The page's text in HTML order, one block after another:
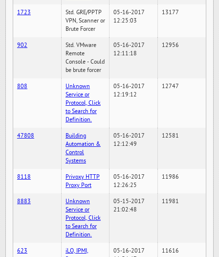
1723
Std. GRE/PPTP
VPN, Scanner or
Brute Forcer
05-16-2017
12:25:03
13177
902
Std. VMware
Remote
Console - Could
be brute forcer
05-16-2017
12:11:18
12956
808
Unknown
Service or
Protocol, Click
to Search for
Definition.
05-16-2017
12:19:12
12747
47808
Building
Automation &
Control
Systems
05-16-2017
12:12:49
12581
8118
Privoxy HTTP
Proxy Port
05-16-2017
12:26:25
11986
8883
Unknown
Service or
Protocol, Click
to Search for
Definition.
05-15-2017
21:02:48
11981
623
iLO, IPMI,
05-16-2017
11616